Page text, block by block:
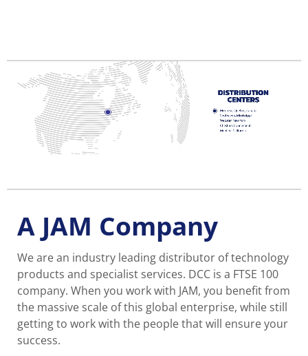
A JAM Company
We are an industry leading distributor of technology
products and specialist services. DCC is a FTSE 100
company. When you work with JAM, you benefit from
the massive scale of this global enterprise, while still
getting to work with the people that will ensure your
success.